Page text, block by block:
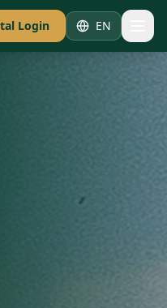
Login EN